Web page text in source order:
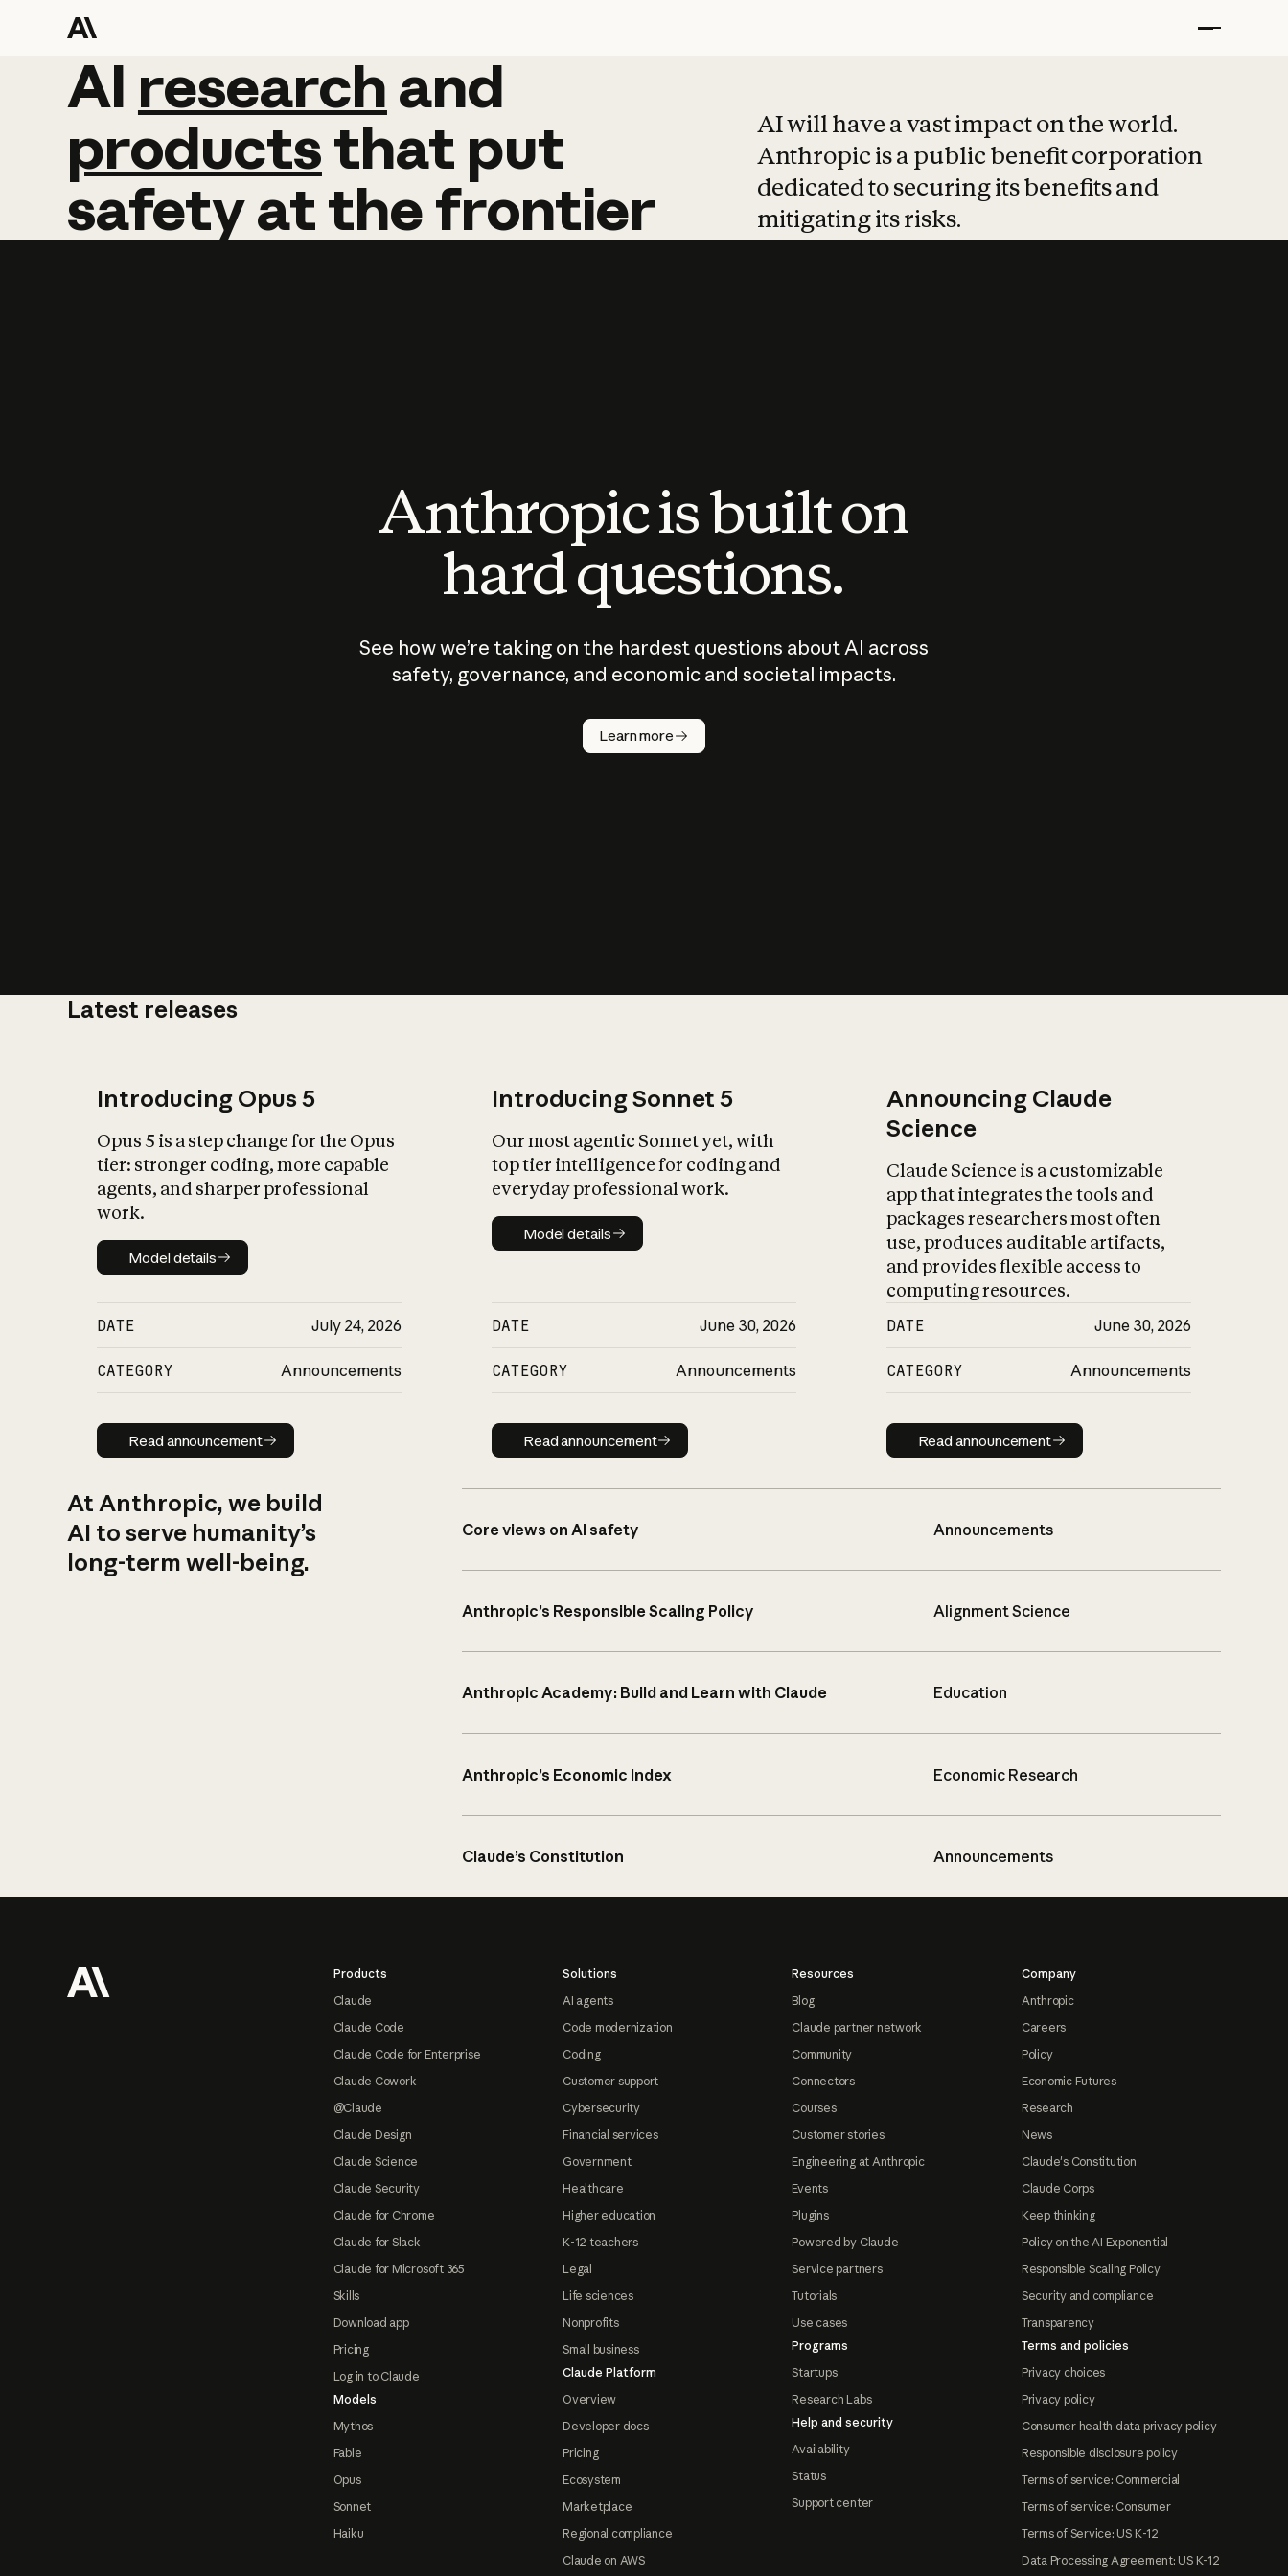
AI research and
AI research and
productsthat put
safetyatthefrontier
AI will have a vast impact on the world.
Anthropic is a public benefit corporation
dedicated to securing its benefits and
mitigating its risks.
Anthropic is built on
hard questions.
See how we’re taking on the hardest questions about AI across
safety, governance, and economic and societal impacts.
Learn more
Latest releases
Introducing Opus 5
Opus 5 is a step change for the Opus
tier: stronger coding, more capable
agents, and sharper professional
work.
Model details
Model details
DATE July 24, 2026
CATEGORY Announcements
Read announcement
Read announcement
Introducing Sonnet 5
Our most agentic Sonnet yet, with
top tier intelligence for coding and
everyday professional work.
Model details
Model details
DATE June 30, 2026
CATEGORY Announcements
Read announcement
Read announcement
Announcing Claude
Science
Claude Science is a customizable
app that integrates the tools and
packages researchers most often
use, produces auditable artifacts,
and provides flexible access to
computing resources.
DATE June 30, 2026
CATEGORY Announcements
Read announcement
Read announcement
At Anthropic, we build
AI to serve humanity’s
long-term well-being.
Core views on AI safety Announcements
Anthropic’s Responsible Scaling Policy Alignment Science
Anthropic Academy: Build and Learn with Claude Education
Anthropic’s Economic Index Economic Research
Claude’s Constitution Announcements
Products
Claude
Claude Code
Claude Code for Enterprise
Claude Cowork
@Claude
Claude Design
Claude Science
Claude Security
Claude for Chrome
Claude for Slack
Claude for Microsoft 365
Skills
Download app
Pricing
Log in to Claude
Models
Mythos
Fable
Opus
Sonnet
Haiku
Solutions
AI agents
Code modernization
Coding
Customer support
Cybersecurity
Financial services
Government
Healthcare
Higher education
K-12 teachers
Legal
Life sciences
Nonprofits
Small business
Claude Platform
Overview
Developer docs
Pricing
Ecosystem
Marketplace
Regional compliance
Claude on AWS
Resources
Blog
Claude partner network
Community
Connectors
Courses
Customer stories
Engineering at Anthropic
Events
Plugins
Powered by Claude
Service partners
Tutorials
Use cases
Programs
Startups
Research Labs
Help and security
Availability
Status
Support center
Company
Anthropic
Careers
Policy
Economic Futures
Research
News
Claude's Constitution
Claude Corps
Keep thinking
Policy on the AI Exponential
Responsible Scaling Policy
Security and compliance
Transparency
Terms and policies
Privacy choices
Privacy policy
Consumer health data privacy policy
Responsible disclosure policy
Terms of service: Commercial
Terms of service: Consumer
Terms of Service: US K-12
Data Processing Agreement: US K-12